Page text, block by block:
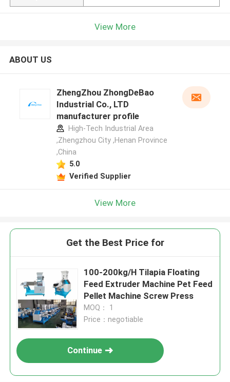
View More
ABOUT US
ZhengZhou ZhongDeBao
Industrial Co., LTD
manufacturer profile
High-Tech Industrial Area
,Zhengzhou City ,Henan Province
,China
5.0
Verified Supplier
View More
Get the Best Price for
100-200kg/H Tilapia Floating
Feed Extruder Machine Pet Feed
Pellet Machine Screw Press
MOQ： 1
Price：negotiable
Continue